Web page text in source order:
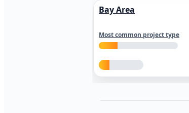
Bay Area
Most common project type